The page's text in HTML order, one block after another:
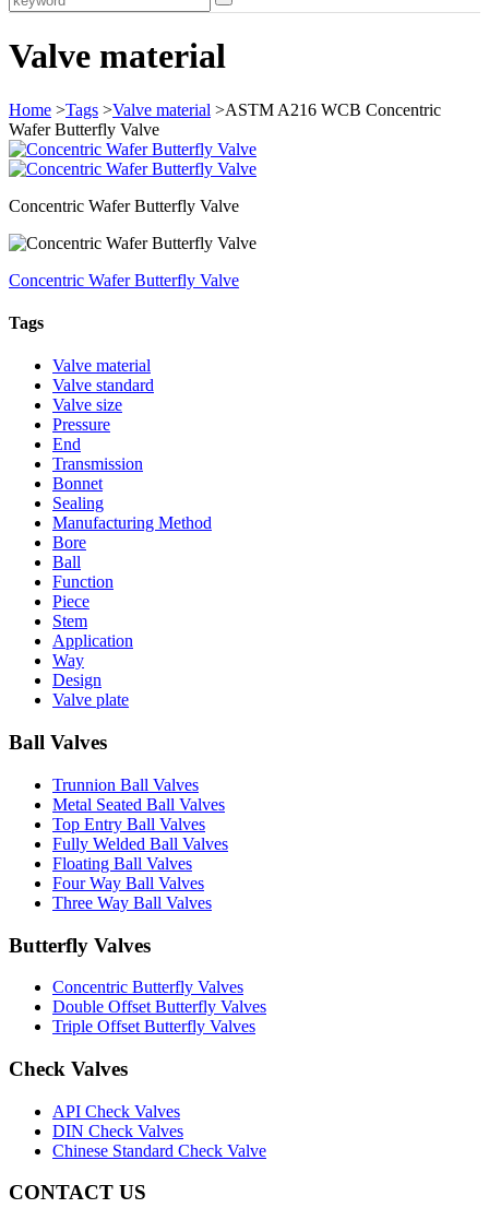
Valve material
Home >Tags >Valve material >ASTM A216 WCB Concentric
Wafer Butterfly Valve
Concentric Wafer Butterfly Valve
Concentric Wafer Butterfly Valve
Tags
Valve material
Valve standard
Valve size
Pressure
End
Transmission
Bonnet
Sealing
Manufacturing Method
Bore
Ball
Function
Piece
Stem
Application
Way
Design
Valve plate
Ball Valves
Trunnion Ball Valves
Metal Seated Ball Valves
Top Entry Ball Valves
Fully Welded Ball Valves
Floating Ball Valves
Four Way Ball Valves
Three Way Ball Valves
Butterfly Valves
Concentric Butterfly Valves
Double Offset Butterfly Valves
Triple Offset Butterfly Valves
Check Valves
API Check Valves
DIN Check Valves
Chinese Standard Check Valve
CONTACT US